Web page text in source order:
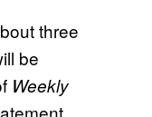
three
be
Weekly